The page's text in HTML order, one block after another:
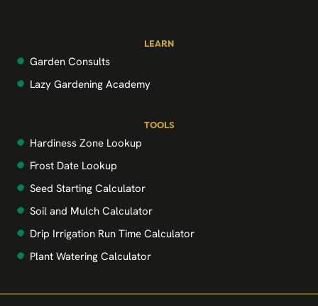
LEARN
Garden Consults
Lazy Gardening Academy
TOOLS
Hardiness Zone Lookup
Frost Date Lookup
Seed Starting Calculator
Soil and Mulch Calculator
Drip Irrigation Run Time Calculator
Plant Watering Calculator